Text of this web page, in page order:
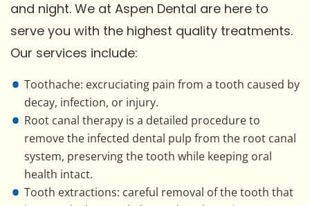
and night. We at Aspen Dental are here to
serve you with the highest quality treatments.
Our services include:
Toothache: excruciating pain from a tooth caused by
decay, infection, or injury.
Root canal therapy is a detailed procedure to
remove the infected dental pulp from the root canal
system, preserving the tooth while keeping oral
health intact.
Tooth extractions: careful removal of the tooth that